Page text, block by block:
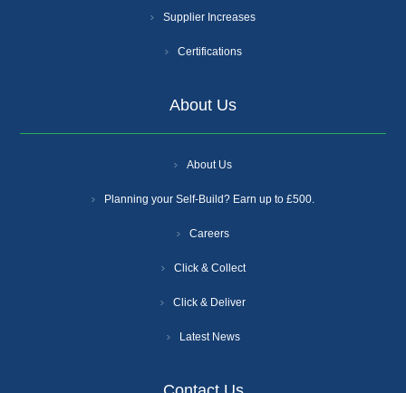
Supplier Increases
Certifications
About Us
About Us
Planning your Self-Build? Earn up to £500.
Careers
Click & Collect
Click & Deliver
Latest News